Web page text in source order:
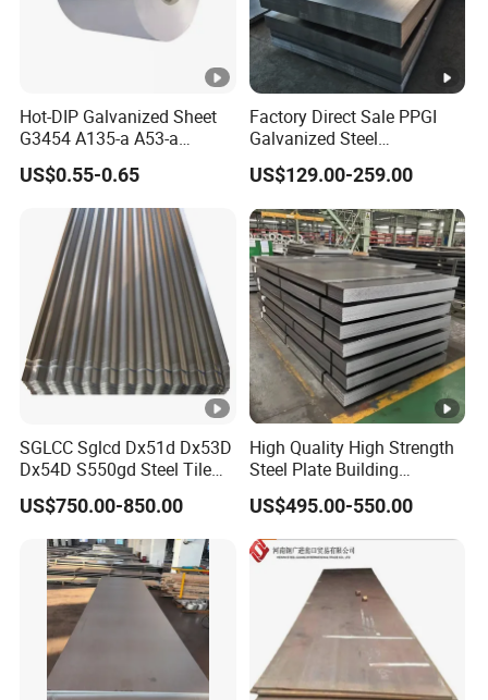
Hot-DIP Galvanized Sheet
G3454 A135-a A53-a
1.0110 for Household
Appliances, Shells and
Internal Components
US$0.55-0.65
Factory Direct Sale PPGI
Galvanized Steel
Customized Pre-Painted
US$129.00-259.00
SGLCC Sglcd Dx51d Dx53D
Dx54D S550gd Steel Tile
Az120 Corrugated Roof
Sheets Az150 G550 Anti
Finger Building Material Alu
Zinc Coated Galvalume
Roofing Sheet
US$750.00-850.00
High Quality High Strength
Steel Plate Building
Material Manufacturer
Supply Steel Products
ASTM A36 Mild Black Steel
Plate Hot Cold Rolled Steel
US$495.00-550.00